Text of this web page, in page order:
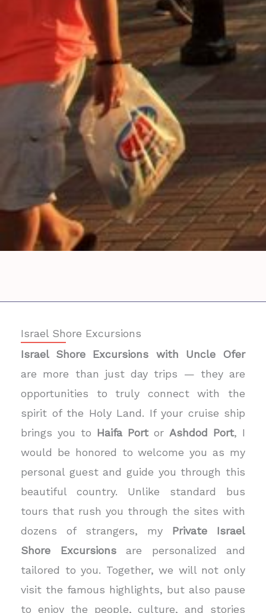
Israel Shore Excursions
Israel Shore Excursions with Uncle Ofer
are more than just day trips — they are
opportunities to truly connect with the
spirit of the Holy Land. If your cruise ship
brings you to Haifa Port or Ashdod Port, I
would be honored to welcome you as my
personal guest and guide you through this
beautiful country. Unlike standard bus
tours that rush you through the sites with
dozens of strangers, my Private Israel
Shore Excursionsare personalized and
tailored to you. Together, we will not only
visit the famous highlights, but also pause
to enjoy the people, culture, and stories